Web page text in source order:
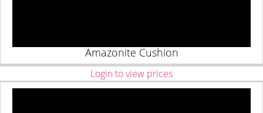
Amazonite Cushion
Login to view prices